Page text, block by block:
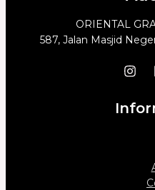
ORIENTAL
587, Jalan Masjid